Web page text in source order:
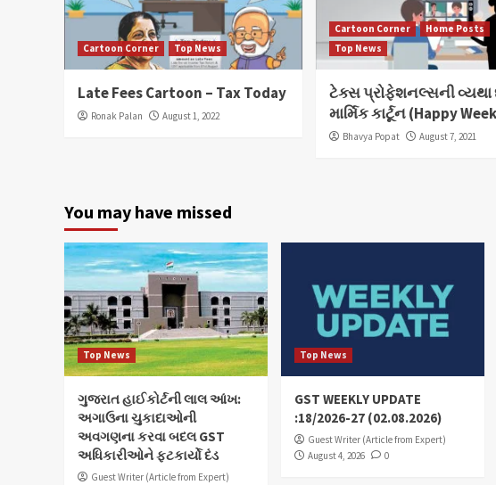
Cartoon Corner Top News
Late Fees Cartoon – Tax Today
Ronak Palan August 1, 2022
Cartoon Corner
Home Posts
Top News
ટેક્સ પ્રોફેશનલ્સની વ્યથા
માર્મિક કાર્ટૂન (Happy
Bhavya Popat August 7, 2021
You may have missed
Top News
ગુજરાત હાઈકોર્ટની લાલ આંખ:
અગાઉના ચુકાદાઓની
અવગણના કરવા બદલ GST
અધિકારીઓને ફટકાર્યો દંડ
Guest Writer (Article from Expert)
Top News
GST WEEKLY UPDATE
:18/2026-27 (02.08.2026)
Guest Writer (Article from Expert)
August 4, 2026
0